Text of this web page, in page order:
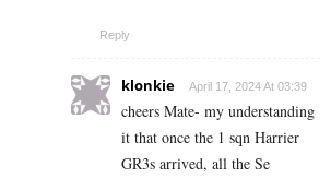
Reply
klonkie April 17, 2024 At 03:39
cheers Mate- my understanding
it that once the 1 sqn Harrier
GR3s arrived, all the Se